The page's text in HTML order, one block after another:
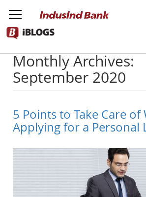
NetBanking
Monthly Archives:
September 2020
5 Points to Take Care of
Applying for a Personal